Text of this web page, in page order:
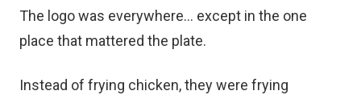
The logo was everywhere… except in the one
place that mattered the plate.
Instead of frying chicken, they were frying